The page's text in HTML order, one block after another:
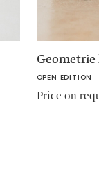
OPEN EDITION
Price on